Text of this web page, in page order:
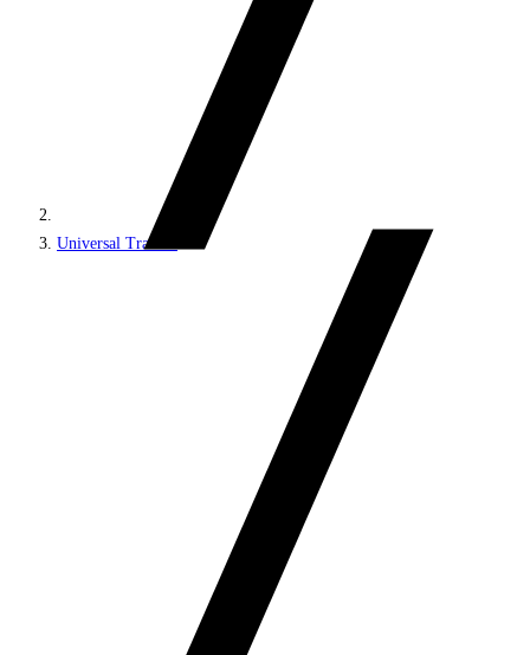
Universal Tracker